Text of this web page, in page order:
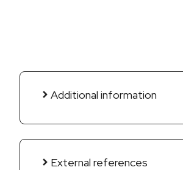
Additional information
External references